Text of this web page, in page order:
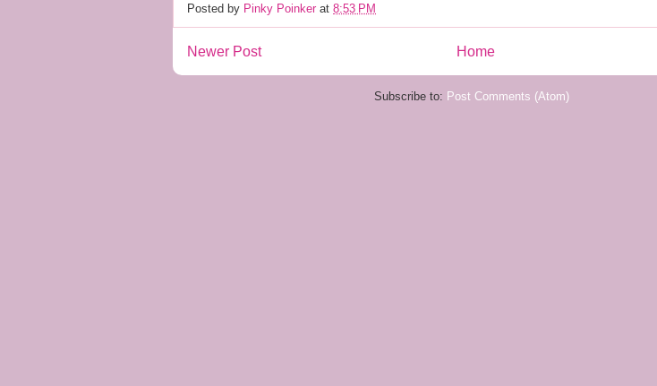
Posted by Pinky Poinker at 8:53 PM
Newer Post Home
Subscribe to: Post Comments (Atom)